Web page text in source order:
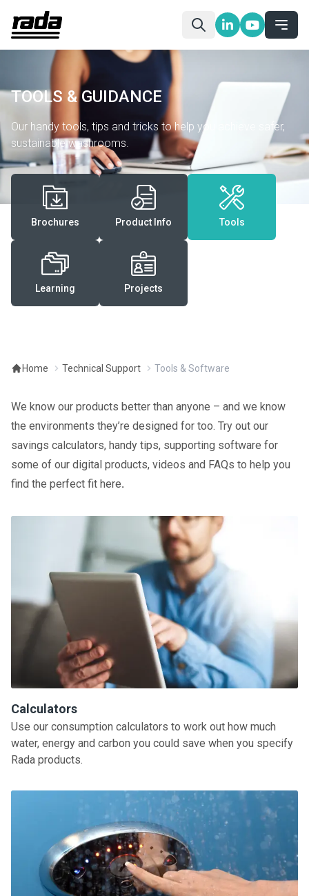
TOOLS & GUIDANCE
Our handy tools, tips and tricks to help you achieve safer,
sustainable washrooms.
Brochures Product Info Tools
Learning Projects
Home Technical Support Tools & Software
We know our products better than anyone – and we know
the environments they’re designed for too. Try out our
savings calculators, handy tips, supporting software for
some of our digital products, videos and FAQs to help you
find the perfect fit here.
Calculators
Use our consumption calculators to work out how much
water, energy and carbon you could save when you specify
Rada products.